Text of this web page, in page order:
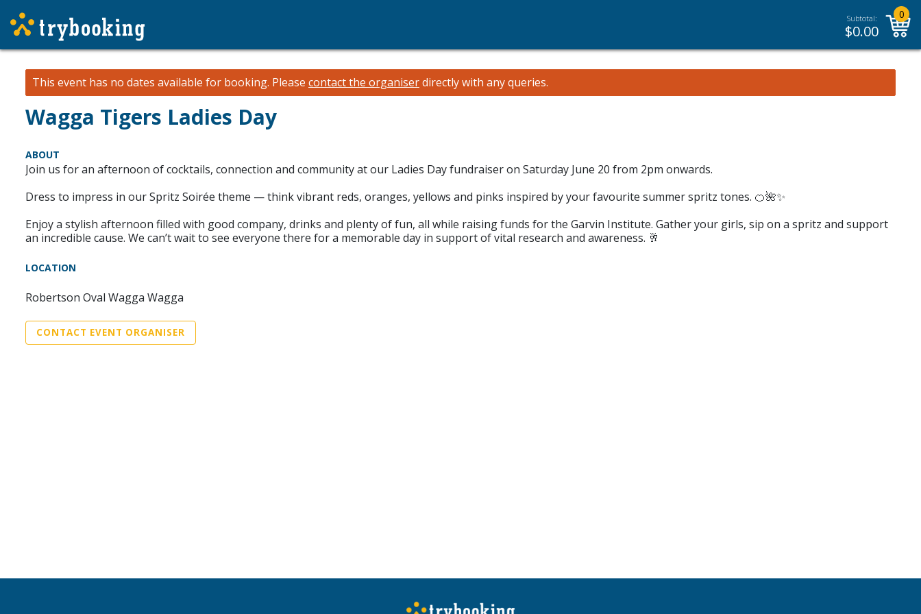
Subtotal:
$0.00
0
This event has no dates available for booking. Please contact the organiserdirectly with any queries.
Wagga Tigers Ladies Day
ABOUT
Join us for an afternoon of cocktails, connection and community at our Ladies Day fundraiser on Saturday June 20 from 2pm onwards.
Dress to impress in our Spritz Soirée theme — think vibrant reds, oranges, yellows and pinks inspired by your favourite summer spritz tones. 🍊🌺✨
Enjoy a stylish afternoon filled with good company, drinks and plenty of fun, all while raising funds for the Garvin Institute. Gather your girls, sip on a spritz and support
an incredible cause. We can’t wait to see everyone there for a memorable day in support of vital research and awareness. 🥂
LOCATION
Robertson Oval Wagga Wagga
CONTACT EVENT ORGANISER